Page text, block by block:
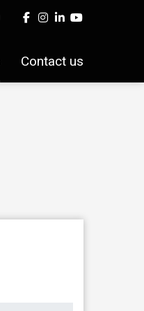
Contact us